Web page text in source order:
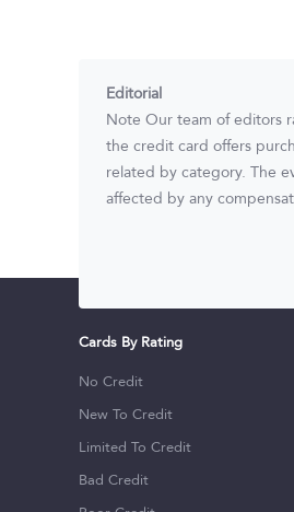
Editorial
Note Our team of editors
the credit card offers
related by category. The
affected by any
Cards By Rating
No Credit
New To Credit
Limited To Credit
Bad Credit